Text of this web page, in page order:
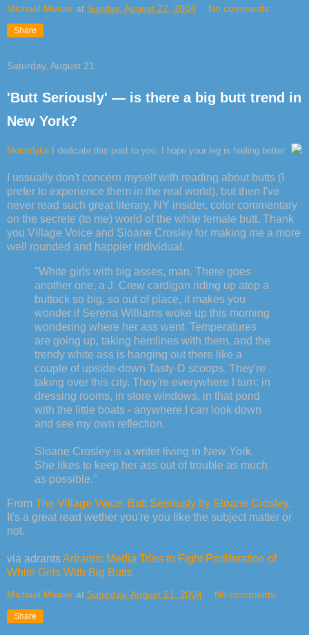
Michael Meiser at Sunday, August 22, 2004 No comments:
Share
Saturday, August 21
'Butt Seriously' — is there a big butt trend in
New York?
Motordyke I dedicate this post to you. I hope your leg is feeling better.
I ussually don't concern myself with reading about butts (I
prefer to experience them in the real world), but then I've
never read such great literary, NY insider, color commentary
on the secrete (to me) world of the white female butt. Thank
you Village Voice and Sloane Crosley for making me a more
well rounded and happier individual.
"White girls with big asses, man. There goes
another one, a J. Crew cardigan riding up atop a
buttock so big, so out of place, it makes you
wonder if Serena Williams woke up this morning
wondering where her ass went. Temperatures
are going up, taking hemlines with them, and the
trendy white ass is hanging out there like a
couple of upside-down Tasty-D scoops. They're
taking over this city. They're everywhere I turn: in
dressing rooms, in store windows, in that pond
with the little boats - anywhere I can look down
and see my own reflection.
Sloane Crosley is a writer living in New York.
She likes to keep her ass out of trouble as much
as possible."
From The Village Voice: Butt Seriously by Sloane Crosley.
It's a great read wether you're you like the subject matter or
not.
via adrantsAdrants: Media Tries to Fight Proliferation of
White Girls With Big Butts
Michael Meiser at Saturday, August 21, 2004 No comments:
Share